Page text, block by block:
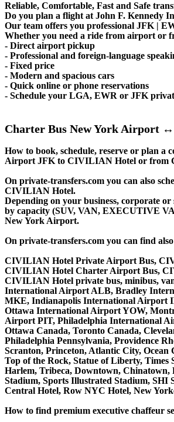
Reliable, Comfortable, Fast and Safe
Do you plan a flight at John F. Kennedy
Our team offers you professional JFK |
Whether you need a ride from airport or
- Direct airport pickup
- Professional and foreign-language
- Fixed price
- Modern and spacious cars
- Quick online or phone reservations
- Schedule your LGA, EWR or JFK
Charter Bus New York Airport
How to book, schedule, reserve or plan
Airport JFK to CIVILIAN Hotel or from
On private-transfers.com you can also
CIVILIAN Hotel.
Depending on your business, corporate
by capacity (SUV, VAN, EXECUTIVE
New York Airport.
On private-transfers.com you can find
CIVILIAN Hotel Private Airport Bus,
CIVILIAN Hotel Charter Airport Bus,
CIVILIAN Hotel private bus, minibus,
International Airport ALB, Bradley
MKE, Indianapolis International Airport
Ottawa International Airport YOW,
Airport PIT, Philadelphia International
Ottawa Canada, Toronto Canada,
Philadelphia Pennsylvania, Providence
Scranton, Princeton, Atlantic City,
Top of the Rock, Statue of Liberty,
Harlem, Tribeca, Downtown,
Stadium, Sports Illustrated Stadium,
Central Hotel, Row NYC Hotel, New
How to find premium executive chaffeur